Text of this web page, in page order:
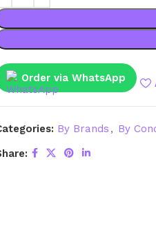
Order via WhatsApp
By Brands , By